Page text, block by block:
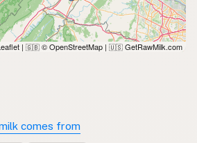
| 🇬🇧 © OpenStreetMap | 🇺🇸 GetRawMilk.com
comes from